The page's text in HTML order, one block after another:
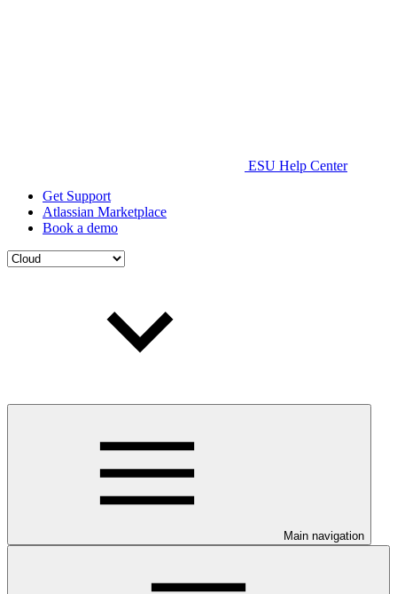
ESU Help Center
Get Support
Atlassian Marketplace
Book a demo
Main navigation